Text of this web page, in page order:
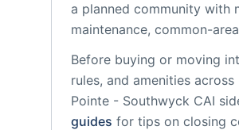
a planned community with
maintenance, common-
Before buying or moving
rules, and amenities
Pointe - Southwyck CAI
guides for tips on closing